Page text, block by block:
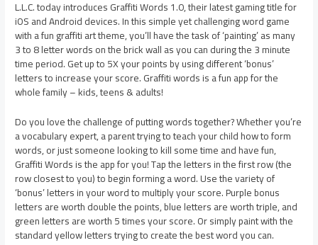
L.L.C. today introduces Graffiti Words 1.0, their latest gaming title for
iOS and Android devices. In this simple yet challenging word game
with a fun graffiti art theme, you’ll have the task of ‘painting’ as many
3 to 8 letter words on the brick wall as you can during the 3 minute
time period. Get up to 5X your points by using different ‘bonus’
letters to increase your score. Graffiti words is a fun app for the
whole family – kids, teens & adults!
Do you love the challenge of putting words together? Whether you’re
a vocabulary expert, a parent trying to teach your child how to form
words, or just someone looking to kill some time and have fun,
Graffiti Words is the app for you! Tap the letters in the first row (the
row closest to you) to begin forming a word. Use the variety of
‘bonus’ letters in your word to multiply your score. Purple bonus
letters are worth double the points, blue letters are worth triple, and
green letters are worth 5 times your score. Or simply paint with the
standard yellow letters trying to create the best word you can.